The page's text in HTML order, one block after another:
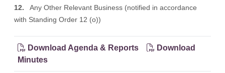
12. Any Other Relevant Business (notified in accordance
with Standing Order 12 (o))
Download Agenda & Reports
Download
Minutes